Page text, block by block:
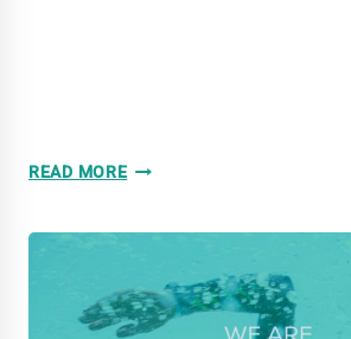
READ MOREWOMEN
BODY
WEBINAR